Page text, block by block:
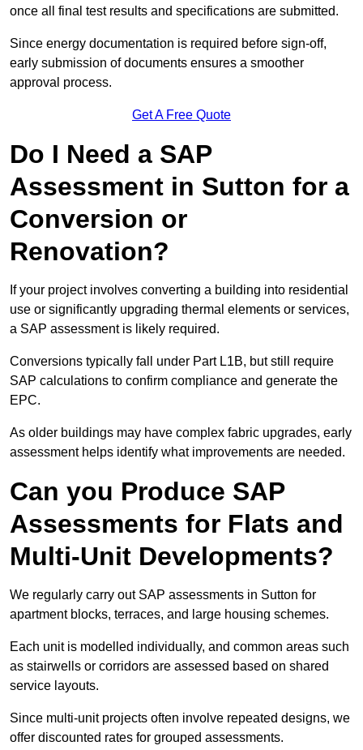
once all final test results and specifications are submitted.
Since energy documentation is required before sign-off,
early submission of documents ensures a smoother
approval process.
Get A Free Quote
Do I Need a SAP
Assessment in Sutton for a
Conversion or
Renovation?
If your project involves converting a building into residential
use or significantly upgrading thermal elements or services,
a SAP assessment is likely required.
Conversions typically fall under Part L1B, but still require
SAP calculations to confirm compliance and generate the
EPC.
As older buildings may have complex fabric upgrades, early
assessment helps identify what improvements are needed.
Can you Produce SAP
Assessments for Flats and
Multi-Unit Developments?
We regularly carry out SAP assessments in Sutton for
apartment blocks, terraces, and large housing schemes.
Each unit is modelled individually, and common areas such
as stairwells or corridors are assessed based on shared
service layouts.
Since multi-unit projects often involve repeated designs, we
offer discounted rates for grouped assessments.